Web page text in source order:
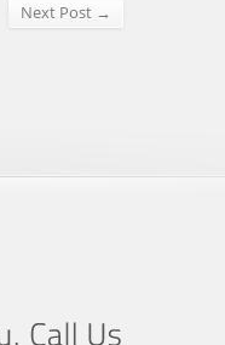
Next Post →